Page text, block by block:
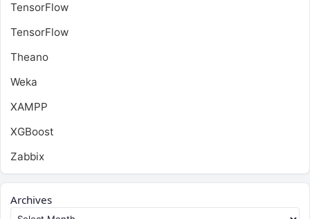
TensorFlow
TensorFlow
Theano
Weka
XAMPP
XGBoost
Zabbix
Archives